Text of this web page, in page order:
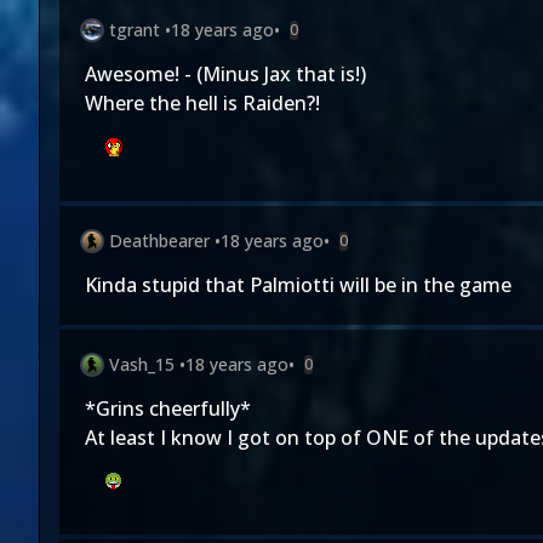
tgrant •18 years ago• 0
Awesome! - (Minus Jax that is!)
Where the hell is Raiden?!
Deathbearer •18 years ago• 0
Kinda stupid that Palmiotti will be in the game
Vash_15 •18 years ago• 0
*Grins cheerfully*
At least I know I got on top of ONE of the